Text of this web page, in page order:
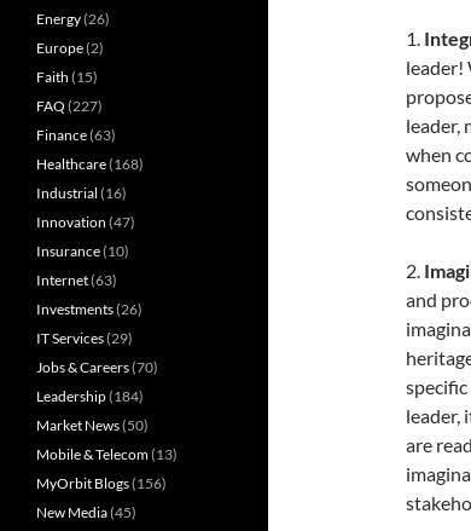
1.
leader!
leader,
when
2.
and
specific
leader,
are
Energy(26)
Europe(2)
Faith (15)
FAQ (227)
Finance(63)
Healthcare(168)
Industrial (16)
Innovation (47)
Insurance(10)
Internet(63)
Investments(26)
IT Services(29)
Jobs & Careers(70)
Leadership(184)
Market News(50)
Mobile & Telecom(13)
MyOrbit Blogs(156)
New Media(45)